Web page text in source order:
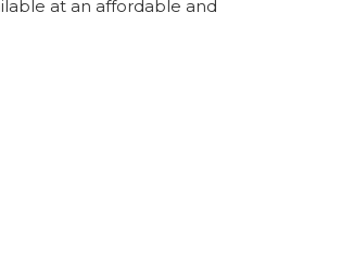
at an affordable and